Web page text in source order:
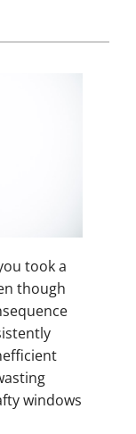
took a
though
windows